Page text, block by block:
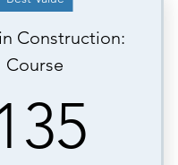
Construction:
Course